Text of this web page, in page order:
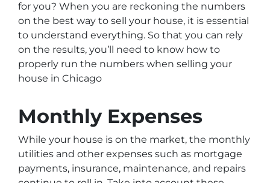
for you? When you are reckoning the numbers
on the best way to sell your house, it is essential
to understand everything. So that you can rely
on the results, you’ll need to know how to
properly run the numbers when selling your
house in Chicago
Monthly Expenses
While your house is on the market, the monthly
utilities and other expenses such as mortgage
payments, insurance, maintenance, and repairs